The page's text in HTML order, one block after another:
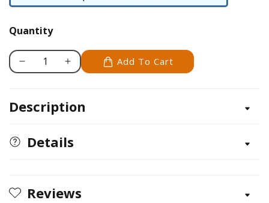
Quantity
Decrease
Colorful
Butterfly
Increase
Colorful
Add To Cart
Description
Details
Reviews